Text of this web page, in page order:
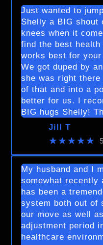
Just wanted to
Shelly a BIG shout
knees when it
find the best
works best for
We got duped by
she was right
of that and into a
better for us. I
BIG hugs Shelly!
Jill T
★★★★★
My husband and I
somewhat recently
has been a
system both out of
our move as well
adjustment period
healthcare